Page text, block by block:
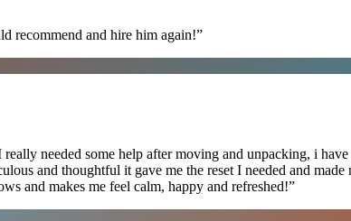
recommend and hire him again!”
needed some help after moving and unpacking, i
and thoughtful it gave me the reset I needed and
and makes me feel calm, happy and refreshed!”